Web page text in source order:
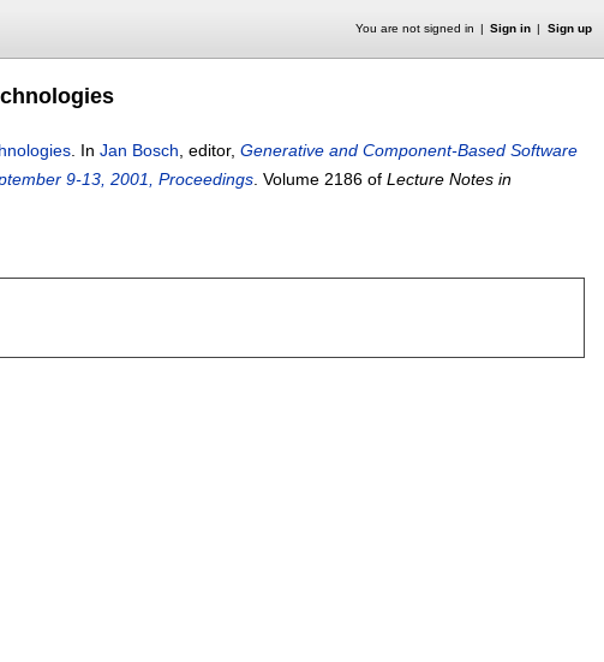
You are not signed in Sign in Sign up
In Jan Bosch , editor, Generative and Component-Based Software
9-13, 2001, Proceedings Volume 2186 of Lecture Notes in